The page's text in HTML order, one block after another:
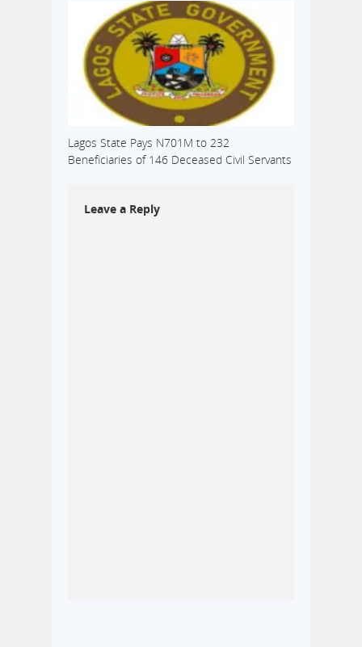
Lagos State Pays N701M to 232
Beneficiaries of 146 Deceased Civil Servants
Leave a Reply